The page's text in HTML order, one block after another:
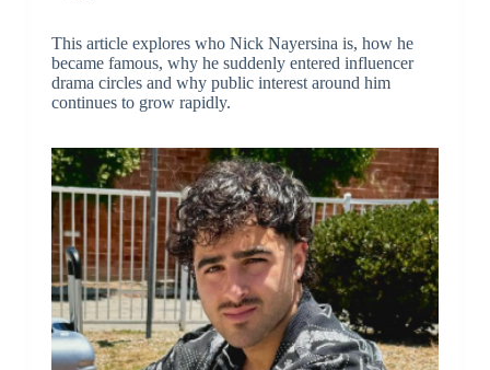
This article explores who Nick Nayersina is, how he
became famous, why he suddenly entered influencer
drama circles and why public interest around him
continues to grow rapidly.